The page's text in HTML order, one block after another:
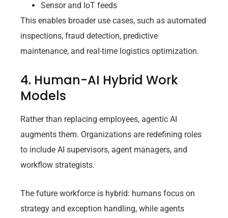
Sensor and IoT feeds
This enables broader use cases, such as automated
inspections, fraud detection, predictive
maintenance, and real-time logistics optimization.
4. Human-AI Hybrid Work
Models
Rather than replacing employees, agentic AI
augments them. Organizations are redefining roles
to include AI supervisors, agent managers, and
workflow strategists.
The future workforce is hybrid: humans focus on
strategy and exception handling, while agents